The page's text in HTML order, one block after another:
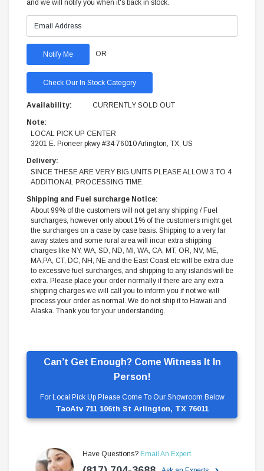
Can’t Get Enough? Come Witness It In
Person!
For Local Pick Up Please Come To Our Showroom Below
TaoAtv 711 106th St Arlington, TX 76011
Have Questions? Email An Expert
and we will notify you when it's back in stock.
OR
Check Our In Stock Category
Availability: CURRENTLY SOLD OUT
Note:
LOCAL PICK UP CENTER
3201 E. Pioneer pkwy #34 76010 Arlington, TX, US
Delivery:
SINCE THESE ARE VERY BIG UNITS PLEASE ALLOW 3 TO 4
ADDITIONAL PROCESSING TIME.
Shipping and Fuel surcharge Notice:
About 99% of the customers will not get any shipping / Fuel
surcharges, however only about 1% of the customers might get
the surcharges on a case by case basis. Shipping to a very far
away states and some rural area will incur extra shipping
charges like NY, WA, SD, ND, MI, WA, CA, MT, OR, NV, ME,
MA,PA, CT, DC, NH, NE and the East Coast etc will be extra due
to excessive fuel surcharges, and shipping to any islands will be
extra. Please place your order normally if there are any extra
shipping charges we will call you to inform you if not we will
process your order as normal. We do not ship it to Hawaii and
Alaska. Thank you for your understanding.